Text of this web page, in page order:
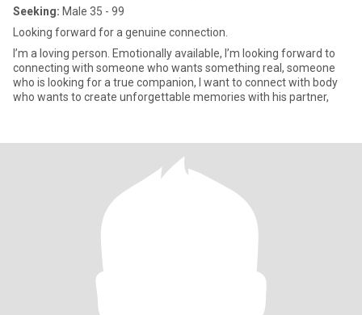
Seeking: Male 35 - 99
Looking forward for a genuine connection.
I’m a loving person. Emotionally available, I’m looking forward to
connecting with someone who wants something real, someone
who is looking for a true companion, I want to connect with body
who wants to create unforgettable memories with his partner,